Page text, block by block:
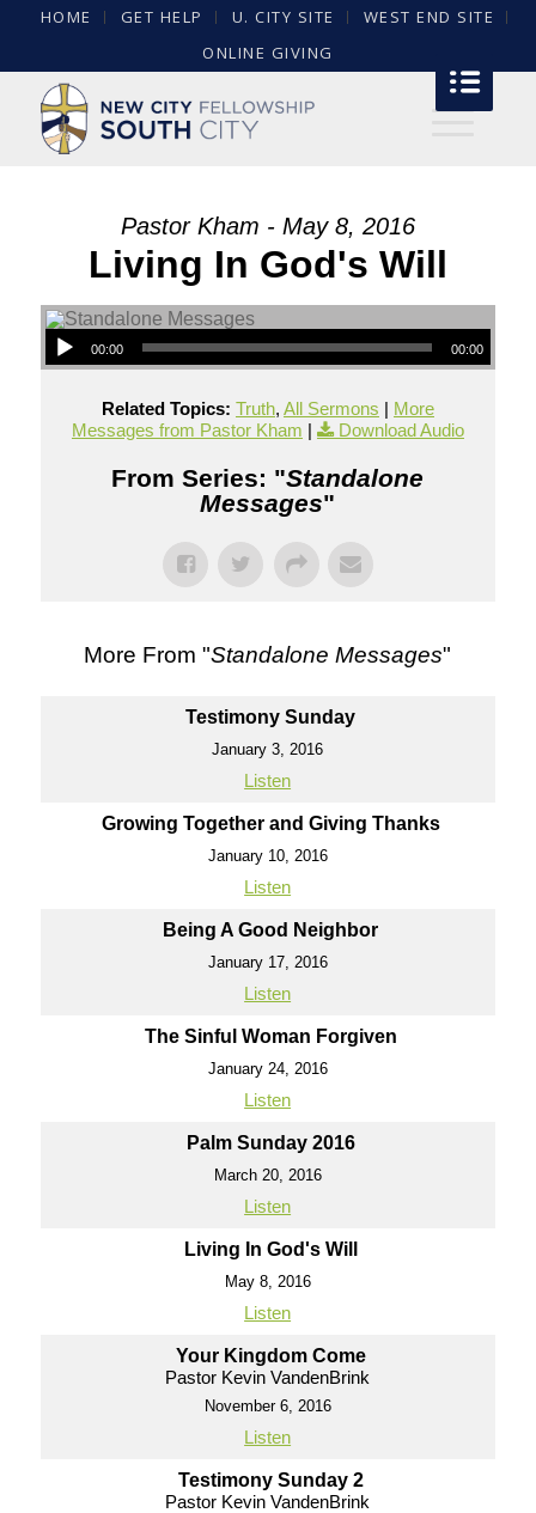
HOME GET HELP U. CITY SITE
WEST END SITE
ONLINE GIVING
Pastor Kham - May 8, 2016
Living In God's Will
00:00 00:00
Related Topics: Truth, All Sermons | More
Messages from Pastor Kham | Download Audio
From Series: "Standalone
Messages"
More From "Standalone Messages"
Testimony Sunday
January 3, 2016
Listen
Growing Together and Giving Thanks
January 10, 2016
Listen
Being A Good Neighbor
January 17, 2016
Listen
The Sinful Woman Forgiven
January 24, 2016
Listen
Palm Sunday 2016
March 20, 2016
Listen
Living In God's Will
May 8, 2016
Listen
Your Kingdom Come
Pastor Kevin VandenBrink
November 6, 2016
Listen
Testimony Sunday 2
Pastor Kevin VandenBrink